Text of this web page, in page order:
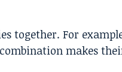
together. For
makes